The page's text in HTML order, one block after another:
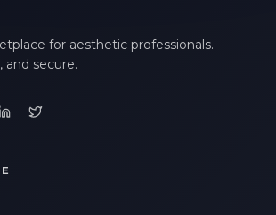
for aesthetic professionals.
and secure.